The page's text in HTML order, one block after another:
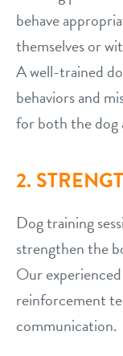
behave
themselves or
A well-trained
behaviors and
for both the dog
2.
Dog training
strengthen the
Our
reinforcement
communication.